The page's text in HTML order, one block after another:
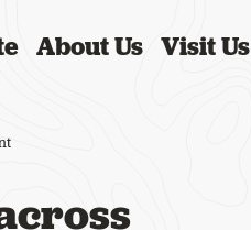
About Us Visit Us